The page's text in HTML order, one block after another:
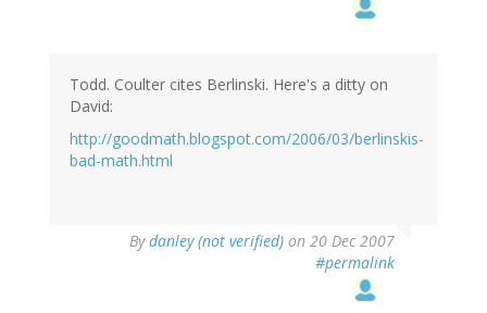
Todd. Coulter cites Berlinski. Here's a ditty on
David:
http://goodmath.blogspot.com/2006/03/berlinskis-
bad-math.html
Bydanley (not verified) on 20 Dec 2007
#permalink